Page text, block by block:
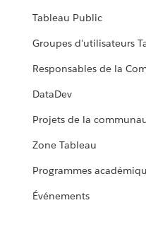
Tableau Public
Groupes d'utilisateurs
Responsables de la
DataDev
Projets de la
Zone Tableau
Programmes
Événements